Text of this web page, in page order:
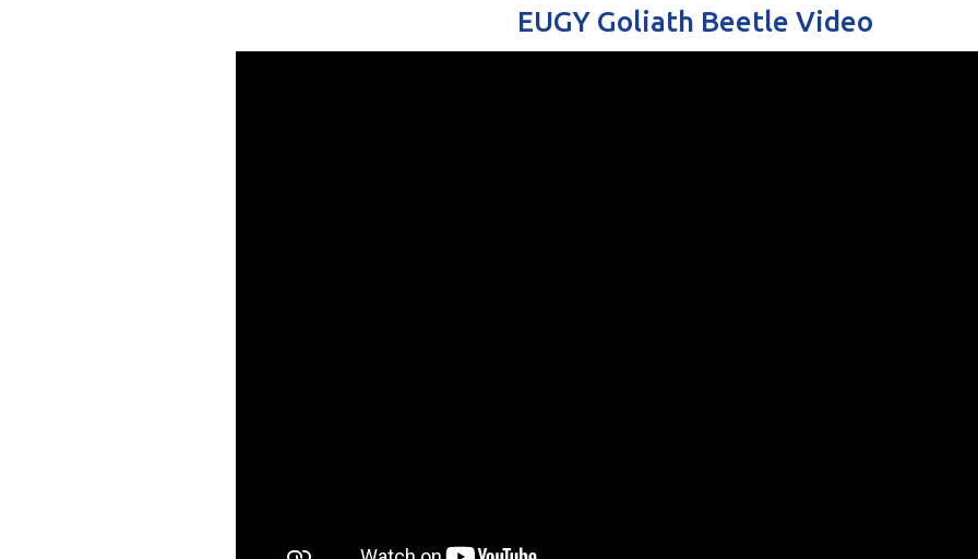
EUGY Goliath Beetle Video